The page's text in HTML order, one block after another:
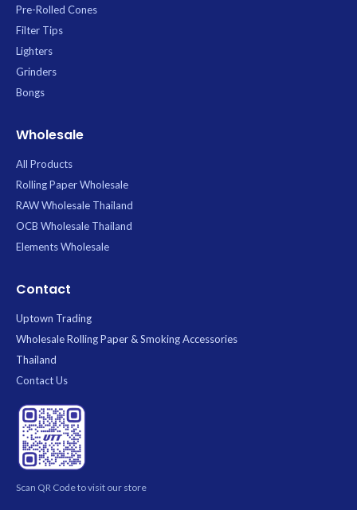
Pre-Rolled Cones
Filter Tips
Lighters
Grinders
Bongs
Wholesale
All Products
Rolling Paper Wholesale
RAW Wholesale Thailand
OCB Wholesale Thailand
Elements Wholesale
Contact
Uptown Trading
Wholesale Rolling Paper & Smoking Accessories
Thailand
Contact Us
Scan QR Code to visit our store